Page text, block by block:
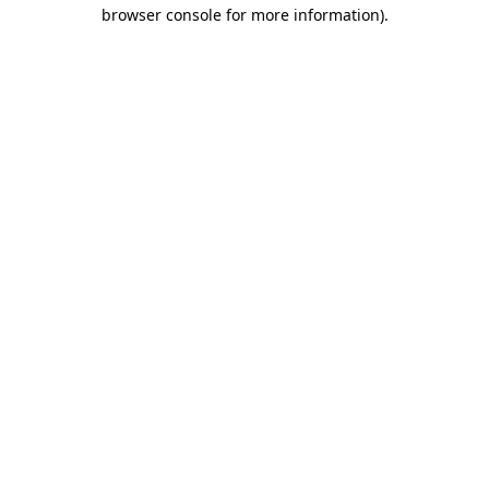
browser console for more information).